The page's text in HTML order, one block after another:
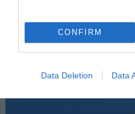
CONFIRM
Data Deletion Data